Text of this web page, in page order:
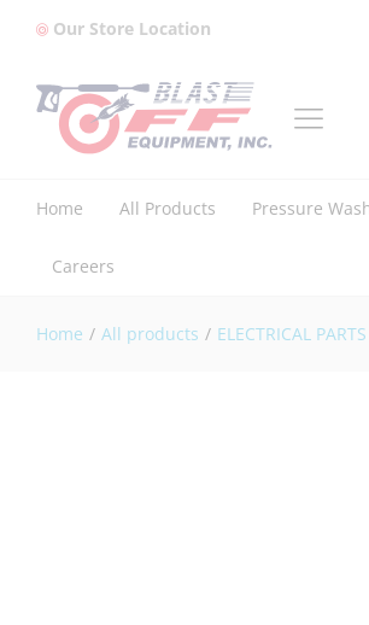
Our Store Location
Home All Products Pressure
Careers
Home / All products / ELECTRICAL PARTS